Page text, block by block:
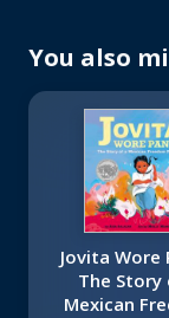
You also
Jovita Wore
The Story
Mexican